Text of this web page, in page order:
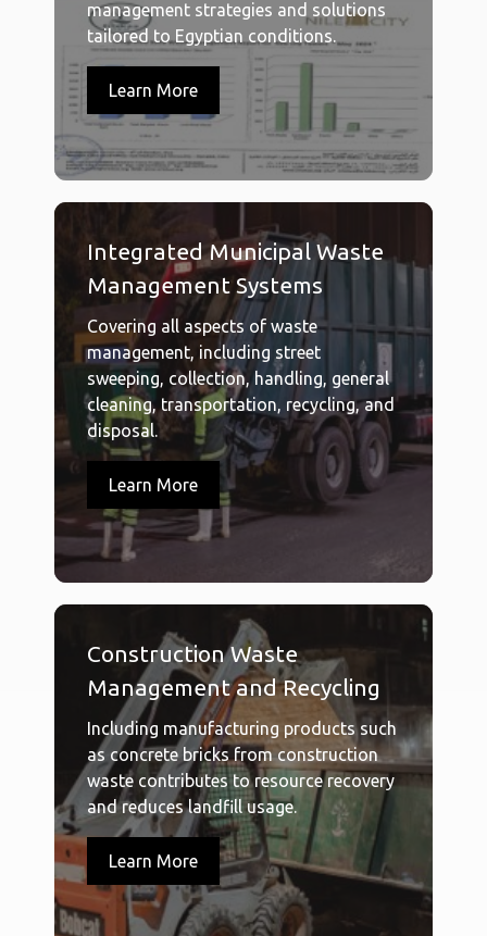
management strategies and solutions
tailored to Egyptian conditions.
Learn More
Integrated Municipal Waste
Management Systems
Covering all aspects of waste
management, including street
sweeping, collection, handling, general
cleaning, transportation, recycling, and
disposal.
Learn More
Construction Waste
Management and Recycling
Including manufacturing products such
as concrete bricks from construction
waste contributes to resource recovery
and reduces landfill usage.
Learn More